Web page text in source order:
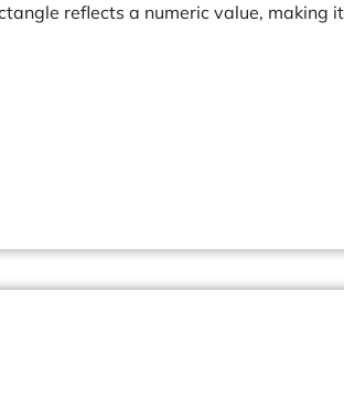
reflects a numeric value, making